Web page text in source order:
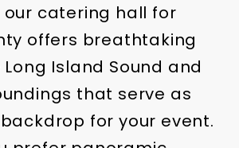
our catering hall for
offers breathtaking
Island Sound and
that serve as
for your event.